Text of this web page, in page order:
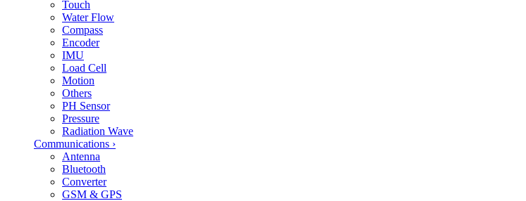
Touch
Water Flow
Compass
Encoder
IMU
Load Cell
Motion
Others
PH Sensor
Pressure
Radiation Wave
Communications ›
Antenna
Bluetooth
Converter
GSM & GPS